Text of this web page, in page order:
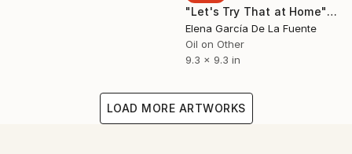
"Let's Try That at Home" Painting
Elena García De La Fuente
Oil on Other
9.3 x 9.3 in
LOAD MORE ARTWORKS